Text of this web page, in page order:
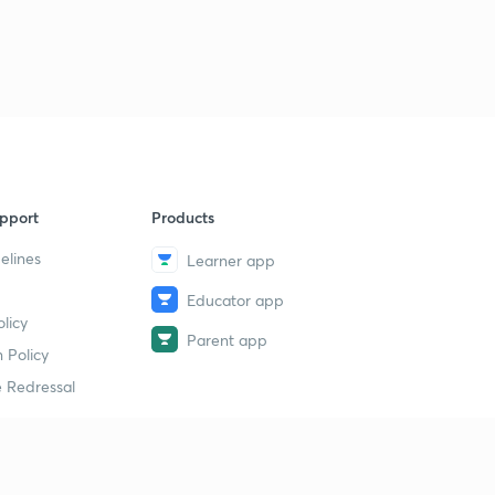
Policy
Redressal
Products
Learner app
Educator app
Parent app